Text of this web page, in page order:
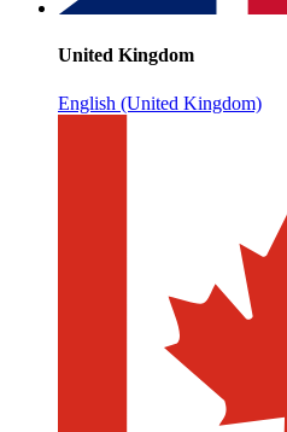
United Kingdom
English (United Kingdom)